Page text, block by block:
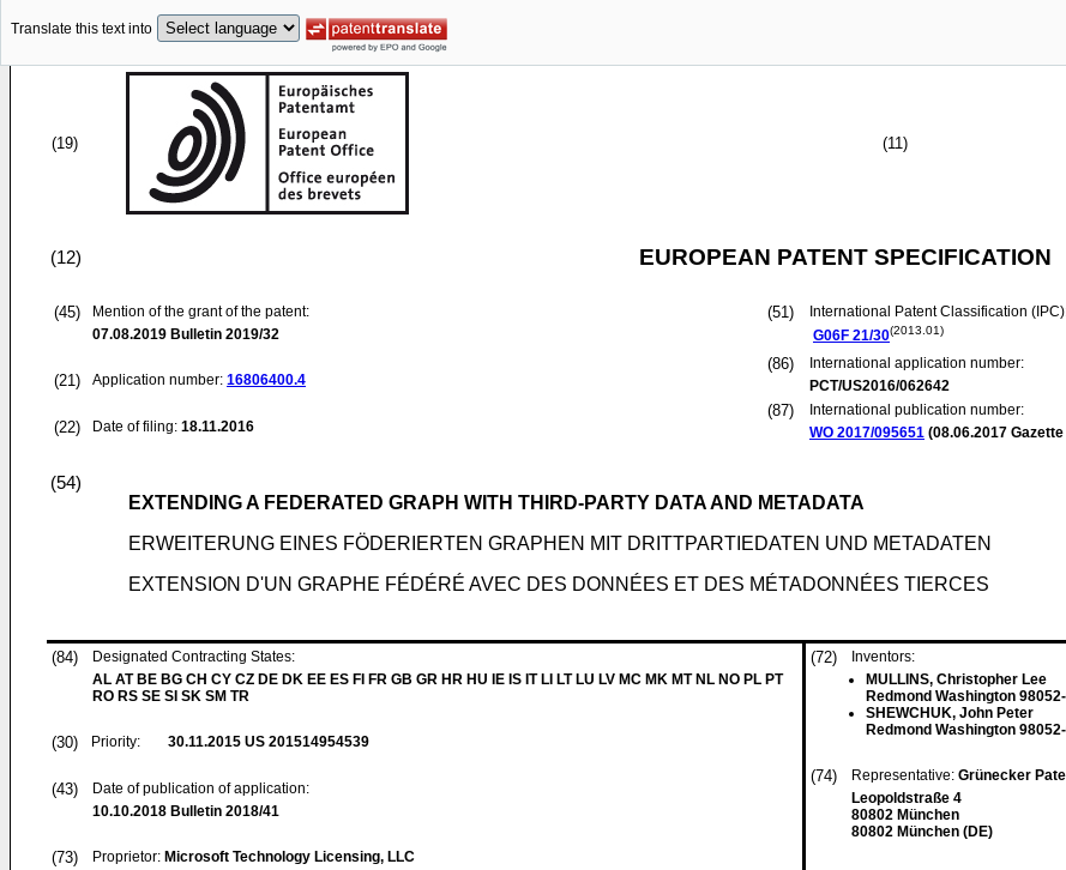
Translate this text into
(19) (11)
(12) EUROPEAN PATENT SPECIFICATION
(45)
Mention of the grant of the patent:
07.08.2019 Bulletin 2019/32
(21) Application number: 16806400.4
(22) Date of filing: 18.11.2016
(51)
International Patent Classification
G06F 21/30(2013.01)
(86)
International application number:
PCT/US2016/062642
(87)
International publication number:
WO 2017/095651 (08.06.2017
(54)
EXTENDING A FEDERATED GRAPH WITH THIRD-PARTY DATA AND METADATA
ERWEITERUNG EINES FÖDERIERTEN GRAPHEN MIT DRITTPARTIEDATEN UND METADATEN
EXTENSION D'UN GRAPHE FÉDÉRÉ AVEC DES DONNÉES ET DES MÉTADONNÉES TIERCES
(84)
Designated Contracting States:
AL AT BE BG CH CY CZ DE DK EE ES FI FR GB GR HR HU IE IS IT LI LT LU LV MC MK MT NL NO PL PT
RO RS SE SI SK SM TR
(30) Priority: 30.11.2015 US 201514954539
(43)
Date of publication of application:
10.10.2018 Bulletin 2018/41
(73) Proprietor: Microsoft Technology Licensing, LLC
(72)
Inventors:
MULLINS, Christopher Lee
Redmond Washington
SHEWCHUK, John Peter
Redmond Washington
(74) Representative: Grünecker
Leopoldstraße 4
80802 München
80802 München (DE)